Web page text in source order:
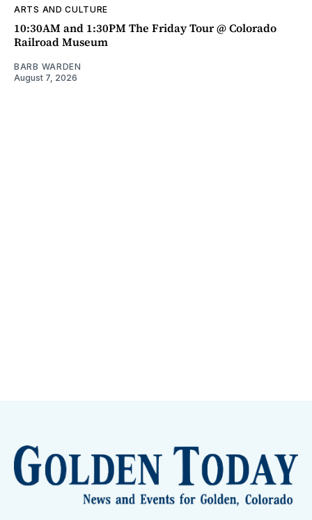
ARTS AND CULTURE
10:30AM and 1:30PM The Friday Tour @ Colorado
Railroad Museum
BARB WARDEN
August 7, 2026